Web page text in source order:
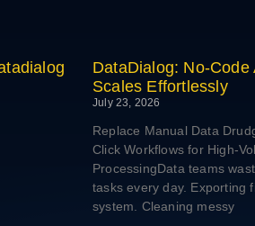
DataDialog: No-
Scales Effortlessly
July 23, 2026
Replace Manual Data
Click Workflows for High-
ProcessingData teams
tasks every day. Exporting
system. Cleaning messy